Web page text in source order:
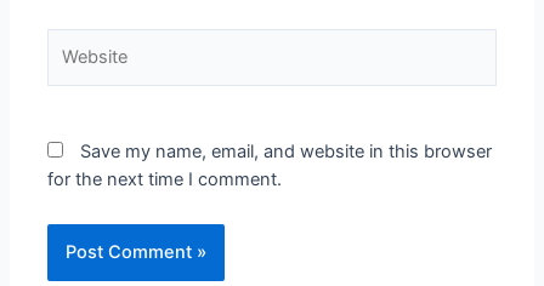
Save my name, email, and website in this browser
for the next time I comment.